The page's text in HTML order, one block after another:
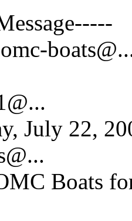
boats@.
..
July 22,
..
Boats